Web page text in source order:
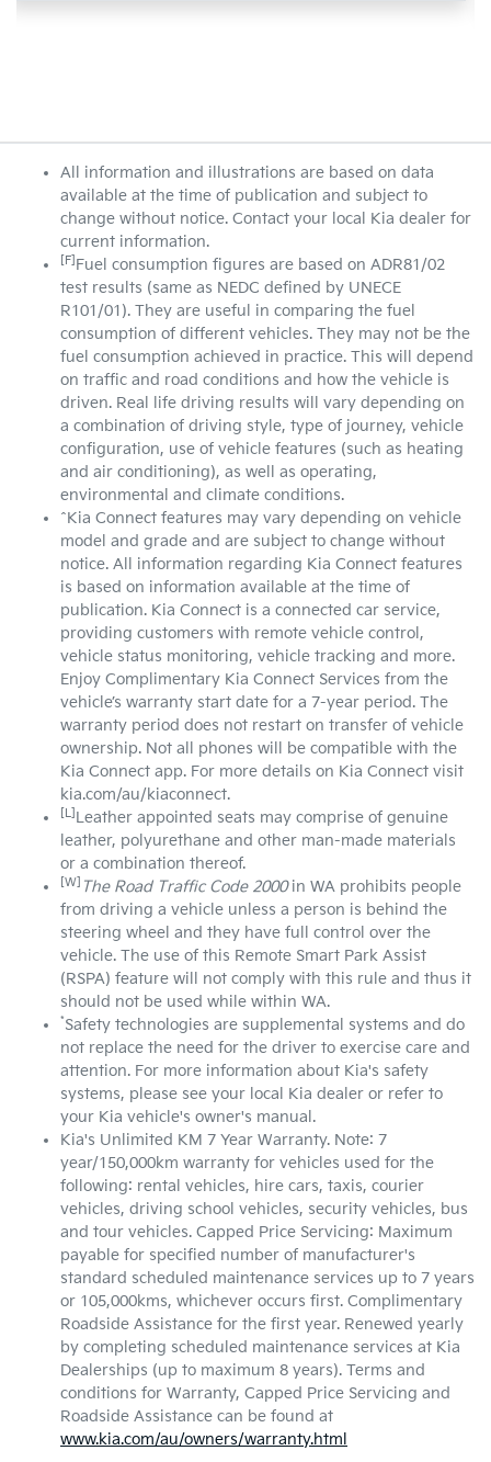
All information and illustrations are based on data
available at the time of publication and subject to
change without notice. Contact your local Kia dealer for
current information.
[F] Fuel consumption figures are based on ADR81/02
test results (same as NEDC defined by UNECE
R101/01). They are useful in comparing the fuel
consumption of different vehicles. They may not be the
fuel consumption achieved in practice. This will depend
on traffic and road conditions and how the vehicle is
driven. Real life driving results will vary depending on
a combination of driving style, type of journey, vehicle
configuration, use of vehicle features (such as heating
and air conditioning), as well as operating,
environmental and climate conditions.
^Kia Connect features may vary depending on vehicle
model and grade and are subject to change without
notice. All information regarding Kia Connect features
is based on information available at the time of
publication. Kia Connect is a connected car service,
providing customers with remote vehicle control,
vehicle status monitoring, vehicle tracking and more.
Enjoy Complimentary Kia Connect Services from the
vehicle’s warranty start date for a 7-year period. The
warranty period does not restart on transfer of vehicle
ownership. Not all phones will be compatible with the
Kia Connect app. For more details on Kia Connect visit
kia.com/au/kiaconnect.
[L] Leather appointed seats may comprise of genuine
leather, polyurethane and other man-made materials
or a combination thereof.
[W] The Road Traffic Code 2000in WA prohibits people
from driving a vehicle unless a person is behind the
steering wheel and they have full control over the
vehicle. The use of this Remote Smart Park Assist
(RSPA) feature will not comply with this rule and thus it
should not be used while within WA.
*Safety technologies are supplemental systems and do
not replace the need for the driver to exercise care and
attention. For more information about Kia's safety
systems, please see your local Kia dealer or refer to
your Kia vehicle's owner's manual.
Kia's Unlimited KM 7 Year Warranty. Note: 7
year/150,000km warranty for vehicles used for the
following: rental vehicles, hire cars, taxis, courier
vehicles, driving school vehicles, security vehicles, bus
and tour vehicles. Capped Price Servicing: Maximum
payable for specified number of manufacturer's
standard scheduled maintenance services up to 7 years
or 105,000kms, whichever occurs first. Complimentary
Roadside Assistance for the first year. Renewed yearly
by completing scheduled maintenance services at Kia
Dealerships (up to maximum 8 years). Terms and
conditions for Warranty, Capped Price Servicing and
Roadside Assistance can be found at
www.kia.com/au/owners/warranty.html